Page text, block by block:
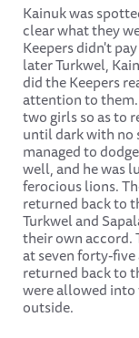
Kainuk was
clear what they
Keepers didn't
later Turkwel,
did the Keepers
attention to
two girls so as to
until dark with no
managed to
well, and he was
ferocious lions.
returned back to
Turkwel and
their own accord.
at seven forty-
returned back to
were allowed into
outside.